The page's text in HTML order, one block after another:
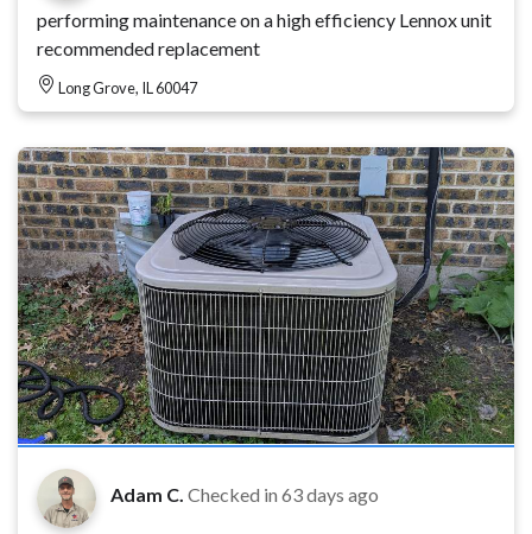
performing maintenance on a high efficiency Lennox unit
recommended replacement
Long Grove, IL 60047
Adam C. Checked in 63 days ago